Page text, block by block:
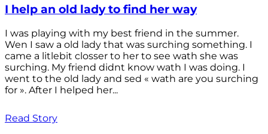
I help an old lady to find her way
I was playing with my best friend in the summer.
Wen I saw a old lady that was surching something. I
came a litlebit closser to her to see wath she was
surching. My friend didnt know wath I was doing. I
went to the old lady and sed « wath are you surching
for ». After I helped her...
Read Story